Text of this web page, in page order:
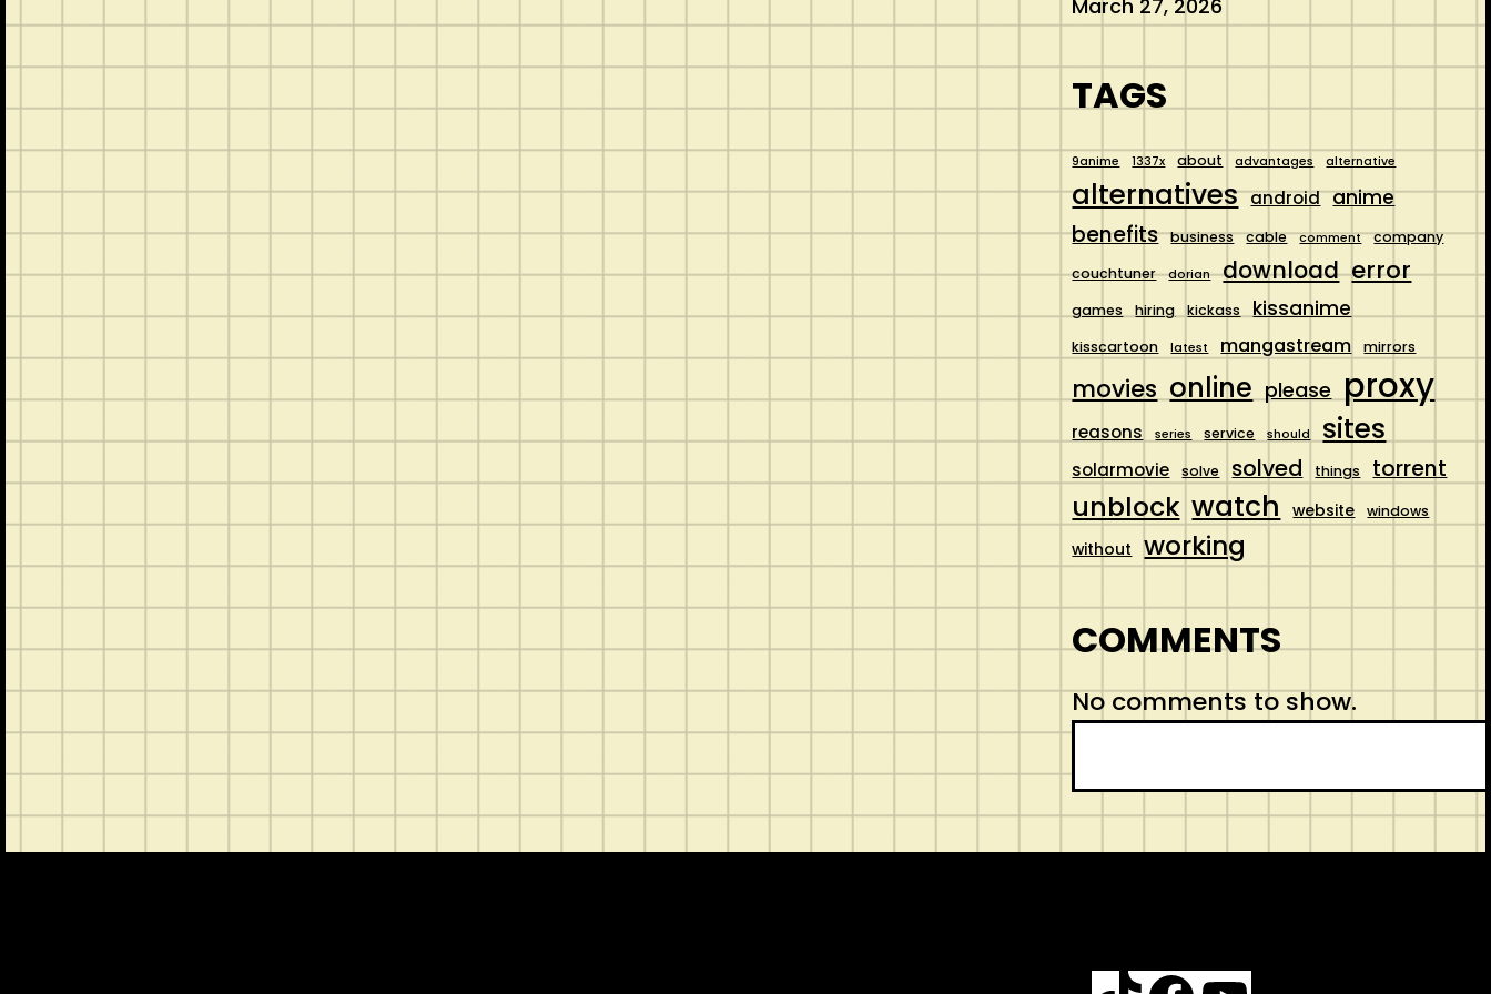
March 27, 2026
TAGS
9anime 1337x about advantages alternative
alternatives android anime
benefits business cable comment
company
couchtuner
dorian download error
games hiring kickass kissanime
kisscartoon latest mangastream mirrors
movies online please proxy
reasons series service should sites
solarmovie solve solved things torrent
unblock watch website windows
without working
COMMENTS
No comments to show.
S
e
a
r